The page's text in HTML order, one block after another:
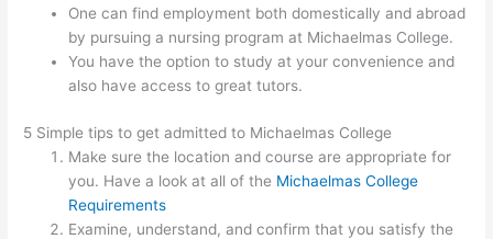
One can find employment both domestically and abroad
by pursuing a nursing program at Michaelmas College.
You have the option to study at your convenience and
also have access to great tutors.
5 Simple tips to get admitted to Michaelmas College
Make sure the location and course are appropriate for
you. Have a look at all of the Michaelmas College
Requirements
Examine, understand, and confirm that you satisfy the